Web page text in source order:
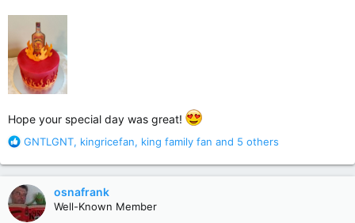
Hope your special day was great!
R
a
c
t
i
GNTLGNT, kingricefan, king family fan and 5 others
osnafrank
Well-Known Member